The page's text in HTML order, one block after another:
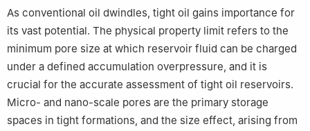
c
Research Center for Natural Gas Geology and Engineering,
China University of Petroleum (Beijing), Beijing 102249, China
State Key Laboratory of Enhanced Oil & Gas Recovery, Beijing
100083, China
e Research Institute of Petroleum Exploration & Development
(RIPED), PetroChina, Beijing 100083, China
f Key Laboratory of Oilfield Chemistry (KLOC), CNPC, Beijing
100083, China
As conventional oil dwindles, tight oil gains importance for
its vast potential. The physical property limit refers to the
minimum pore size at which reservoir fluid can be charged
under a defined accumulation overpressure, and it is
crucial for the accurate assessment of tight oil reservoirs.
Micro- and nano-scale pores are the primary storage
spaces in tight formations, and the size effect, arising from